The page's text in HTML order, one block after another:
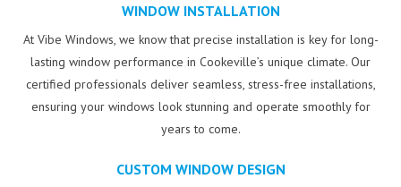
WINDOW INSTALLATION
At Vibe Windows, we know that precise installation is key for long-
lasting window performance in Cookeville’s unique climate. Our
certified professionals deliver seamless, stress-free installations,
ensuring your windows look stunning and operate smoothly for
years to come.
CUSTOM WINDOW DESIGN